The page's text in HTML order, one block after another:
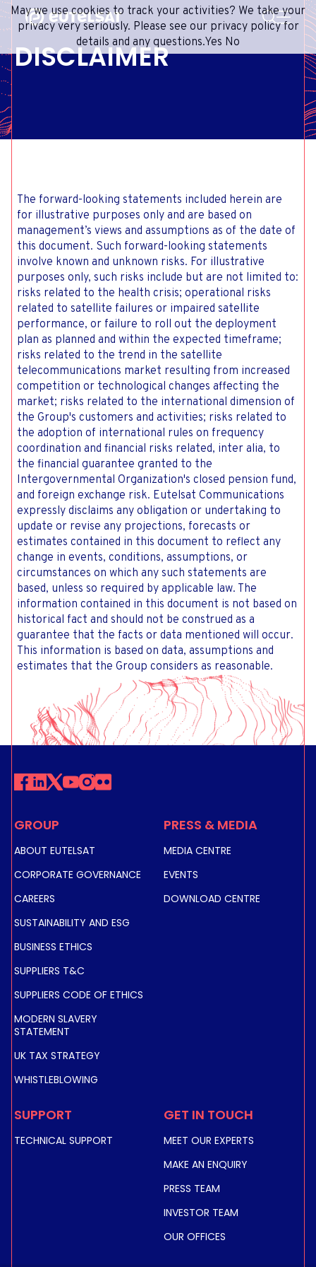
Content
Menu
Footer
SATELLITE SERVICES
GET IN TOUCH
EXTRANET
FRENCH
SEARCH
DISCLAIMER
The forward-looking statements included herein are
for illustrative purposes only and are based on
management’s views and assumptions as of the date of
this document. Such forward-looking statements
involve known and unknown risks. For illustrative
purposes only, such risks include but are not limited to:
risks related to the health crisis; operational risks
related to satellite failures or impaired satellite
performance, or failure to roll out the deployment
plan as planned and within the expected timeframe;
risks related to the trend in the satellite
telecommunications market resulting from increased
competition or technological changes affecting the
market; risks related to the international dimension of
the Group's customers and activities; risks related to
the adoption of international rules on frequency
coordination and financial risks related, inter alia, to
the financial guarantee granted to the
Intergovernmental Organization's closed pension fund,
and foreign exchange risk. Eutelsat Communications
expressly disclaims any obligation or undertaking to
update or revise any projections, forecasts or
estimates contained in this document to reflect any
change in events, conditions, assumptions, or
circumstances on which any such statements are
based, unless so required by applicable law. The
information contained in this document is not based on
historical fact and should not be construed as a
guarantee that the facts or data mentioned will occur.
This information is based on data, assumptions and
estimates that the Group considers as reasonable.
GROUP
ABOUT EUTELSAT
CORPORATE GOVERNANCE
CAREERS
SUSTAINABILITY AND ESG
BUSINESS ETHICS
SUPPLIERS T&C
SUPPLIERS CODE OF ETHICS
MODERN SLAVERY
STATEMENT
UK TAX STRATEGY
WHISTLEBLOWING
PRESS & MEDIA
MEDIA CENTRE
EVENTS
DOWNLOAD CENTRE
SUPPORT
TECHNICAL SUPPORT
GET IN TOUCH
MEET OUR EXPERTS
MAKE AN ENQUIRY
PRESS TEAM
INVESTOR TEAM
OUR OFFICES
May we use cookies to track your activities? We take your
privacy very seriously. Please see our privacy policy for
details and any questions.Yes No